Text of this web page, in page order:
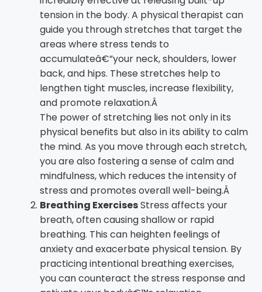
tension in the body. A physical therapist can
guide you through stretches that target the
areas where stress tends to
accumulateâ€”your neck, shoulders, lower
back, and hips. These stretches help to
lengthen tight muscles, increase flexibility,
and promote relaxation.Â
The power of stretching lies not only in its
physical benefits but also in its ability to calm
the mind. As you move through each stretch,
you are also fostering a sense of calm and
mindfulness, which reduces the intensity of
stress and promotes overall well-being.Â
Breathing ExercisesStress affects your
breath, often causing shallow or rapid
breathing. This can heighten feelings of
anxiety and exacerbate physical tension. By
practicing intentional breathing exercises,
you can counteract the stress response and